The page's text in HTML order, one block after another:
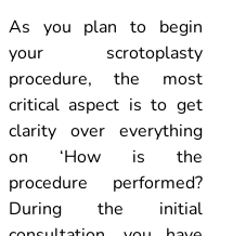
As you plan to begin
your scrotoplasty
procedure, the most
critical aspect is to get
clarity over everything
on ‘How is the
procedure performed?
During the initial